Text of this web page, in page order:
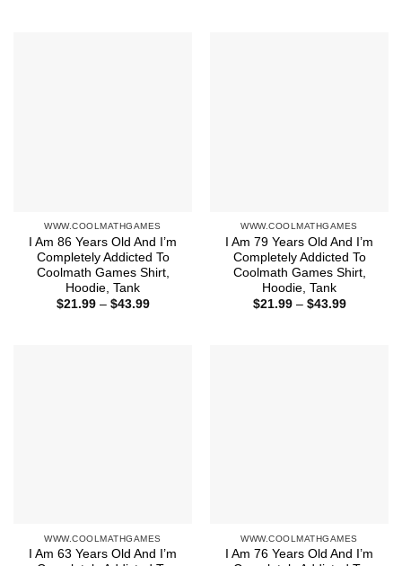
WWW.COOLMATHGAMES
I Am 86 Years Old And I’m
Completely Addicted To
Coolmath Games Shirt,
Hoodie, Tank
$21.99 – $43.99Price
WWW.COOLMATHGAMES
I Am 79 Years Old And I’m
Completely Addicted To
Coolmath Games Shirt,
Hoodie, Tank
$21.99 – $43.99Price
WWW.COOLMATHGAMES
I Am 63 Years Old And I’m
WWW.COOLMATHGAMES
I Am 76 Years Old And I’m